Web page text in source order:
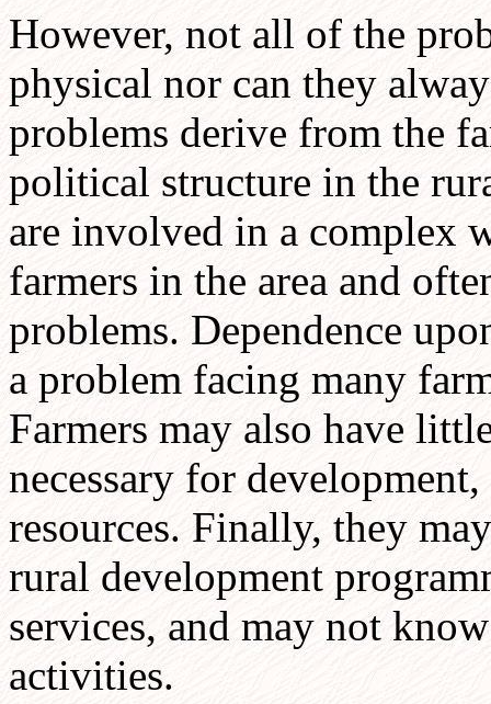
However, not all of the
physical nor can they
problems derive from the
political structure in the
are involved in a complex
farmers in the area and
problems. Dependence
a problem facing many
Farmers may also have
necessary for
resources. Finally, they
rural development
services, and may not
activities.